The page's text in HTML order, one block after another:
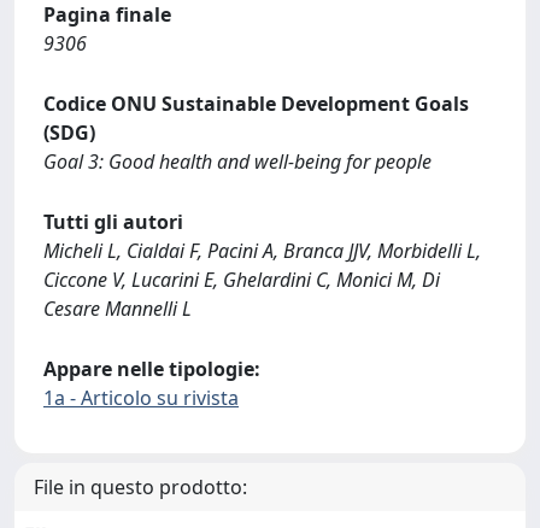
Pagina finale
9306
Codice ONU Sustainable Development Goals
(SDG)
Goal 3: Good health and well-being for people
Tutti gli autori
Micheli L, Cialdai F, Pacini A, Branca JJV, Morbidelli L,
Ciccone V, Lucarini E, Ghelardini C, Monici M, Di
Cesare Mannelli L
Appare nelle tipologie:
1a - Articolo su rivista
File in questo prodotto: